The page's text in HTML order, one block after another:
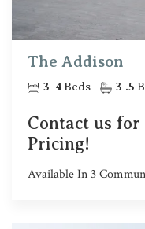
The Addison
3-4 Beds 3 .5
Contact us for
Pricing!
Available In3